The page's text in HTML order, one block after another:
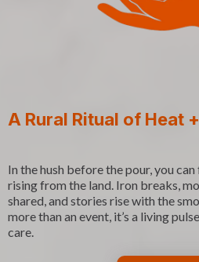
A Rural Ritual of Heat
In the hush before the pour, you
rising from the land. Iron breaks,
shared, and stories rise with the
more than an event, it’s a living
care.